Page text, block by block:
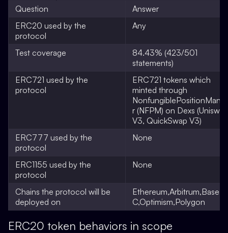
Question
Answer
ERC20 used by the
protocol
Any
Test coverage
84.43% (423/501
statements)
ERC721 used by the
protocol
ERC721 tokens which
minted through
r (NFPM) on Dexs (Uniswap
V3, QuickSwap V3)
ERC777 used by the
protocol
None
ERC1155 used by the
protocol
None
Chains the protocol will be
deployed on
C,Optimism,Polygon
ERC20 token behaviors in scope